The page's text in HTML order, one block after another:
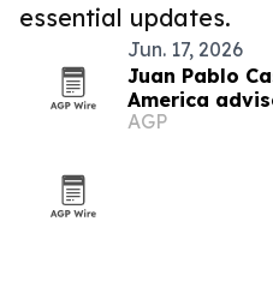
essential updates.
Jun. 17, 2026
Juan Pablo
America
AGP